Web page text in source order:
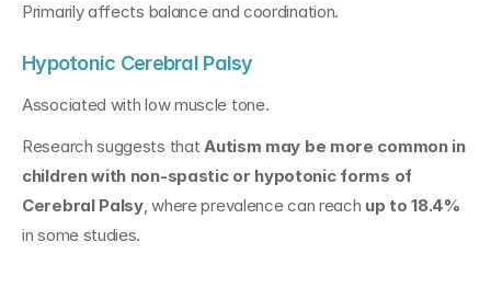
Primarily affects balance and coordination.
Hypotonic Cerebral Palsy
Associated with low muscle tone.
Research suggests that Autism may be more common in
children with non-spastic or hypotonic forms of
Cerebral Palsy, where prevalence can reach up to 18.4%
in some studies.